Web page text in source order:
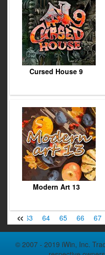
Cursed House 9
Modern Art 13
« 63 64 65 66 67
© 2007 - 2019 iWin, Inc.